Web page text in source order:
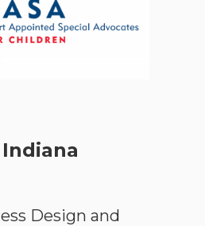
Design and